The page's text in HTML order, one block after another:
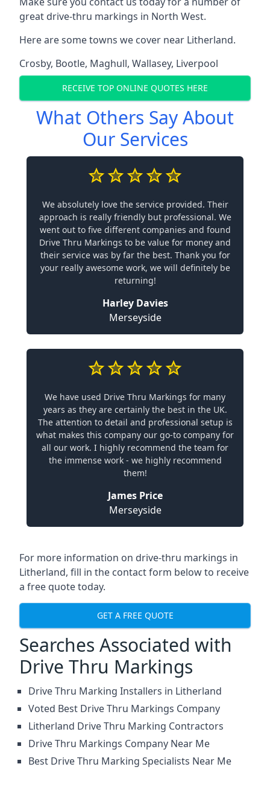
great drive-thru markings in North West.
Here are some towns we cover near Litherland.
Crosby, Bootle, Maghull, Wallasey, Liverpool
RECEIVE TOP ONLINE QUOTES HERE
What Others Say About
Our Services
We absolutely love the service provided. Their
approach is really friendly but professional. We
went out to five different companies and found
Drive Thru Markings to be value for money and
their service was by far the best. Thank you for
your really awesome work, we will definitely be
returning!
Harley Davies
Merseyside
We have used Drive Thru Markings for many
years as they are certainly the best in the UK.
The attention to detail and professional setup is
what makes this company our go-to company for
all our work. I highly recommend the team for
the immense work - we highly recommend
them!
James Price
Merseyside
For more information on drive-thru markings in
Litherland, fill in the contact form below to receive
a free quote today.
GET A FREE QUOTE
Searches Associated with
Drive Thru Markings
Drive Thru Marking Installers in Litherland
Voted Best Drive Thru Markings Company
Litherland Drive Thru Marking Contractors
Drive Thru Markings Company Near Me
Best Drive Thru Marking Specialists Near Me